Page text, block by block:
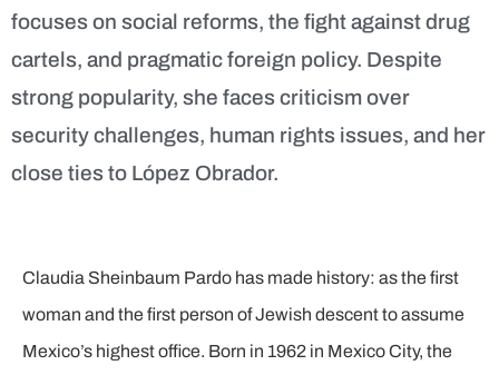
focuses on social reforms, the fight against drug
cartels, and pragmatic foreign policy. Despite
strong popularity, she faces criticism over
security challenges, human rights issues, and her
close ties to López Obrador.
Claudia Sheinbaum Pardo has made history: as the first
woman and the first person of Jewish descent to assume
Mexico’s highest office. Born in 1962 in Mexico City, the